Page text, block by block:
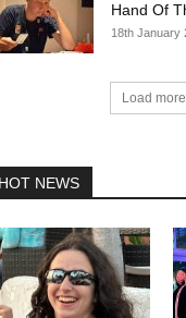
Hand Of
18th January
Load more
NEWS